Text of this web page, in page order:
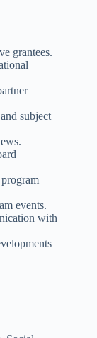
grantees.
subject
events.
with